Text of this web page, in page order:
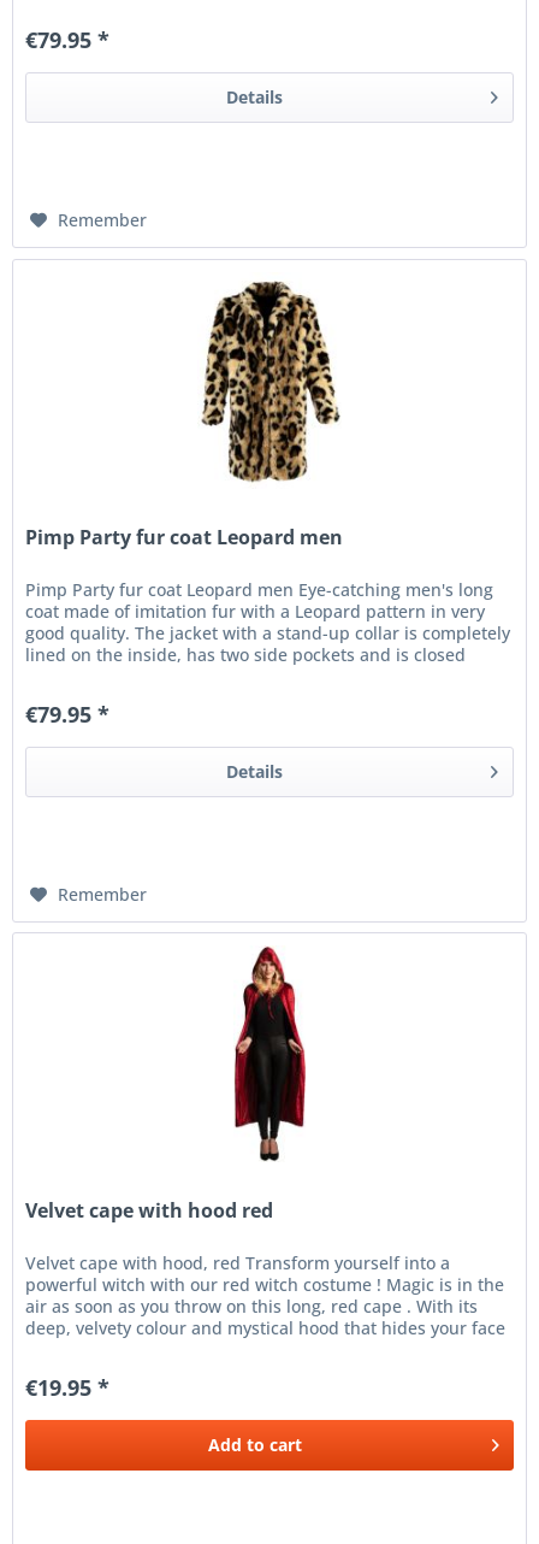
€79.95 *
Details
Remember
Pimp Party fur coat Leopard men
Pimp Party fur coat Leopard men Eye-catching men's long
coat made of imitation fur with a Leopard pattern in very
good quality. The jacket with a stand-up collar is completely
lined on the inside, has two side pockets and is closed
€79.95 *
Details
Remember
Velvet cape with hood red
Velvet cape with hood, red Transform yourself into a
powerful witch with our red witch costume ! Magic is in the
air as soon as you throw on this long, red cape . With its
deep, velvety colour and mystical hood that hides your face
€19.95 *
Add to cart